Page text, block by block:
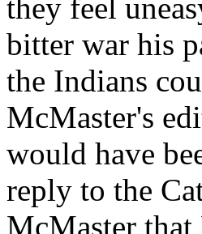
they feel
bitter war his
the Indians
McMaster's
would have
reply to the
McMaster that